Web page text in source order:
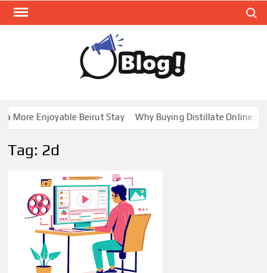
Skip
Expand
Your
More Enjoyable Beirut Stay Why Buying Distillate Online in
Tag: 2d